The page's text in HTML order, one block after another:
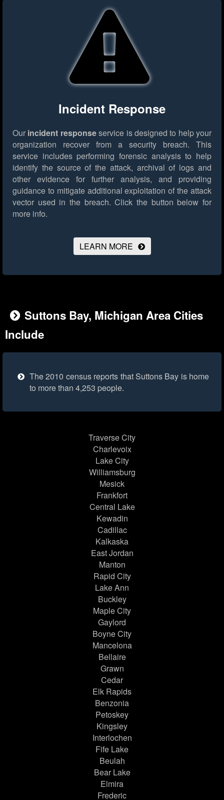
Incident Response
Our incident responseservice is designed to help your
organization recover from a security breach. This
service includes performing forensic analysis to help
identify the source of the attack, archival of logs and
other evidence for further analysis, and providing
guidance to mitigate additional exploitation of the attack
vector used in the breach. Click the button below for
more info.
LEARN MORE
Suttons Bay, Michigan Area Cities
Include
The 2010 census reports that Suttons Bay is home
to more than 4,253 people.
Traverse City
Charlevoix
Lake City
Williamsburg
Mesick
Frankfort
Central Lake
Kewadin
Cadillac
Kalkaska
East Jordan
Manton
Rapid City
Lake Ann
Buckley
Maple City
Gaylord
Boyne City
Mancelona
Bellaire
Grawn
Cedar
Elk Rapids
Benzonia
Petoskey
Kingsley
Interlochen
Fife Lake
Beulah
Bear Lake
Elmira
Frederic